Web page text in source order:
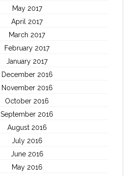
May 2017
April 2017
March 2017
February 2017
January 2017
December 2016
November 2016
October 2016
September 2016
August 2016
July 2016
June 2016
May 2016